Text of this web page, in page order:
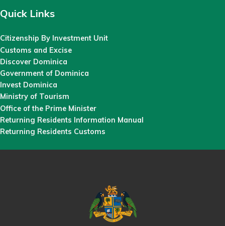
Quick Links
Citizenship By Investment Unit
Customs and Excise
Discover Dominica
Government of Dominica
Invest Dominica
Ministry of Tourism
Office of the Prime Minister
Returning Residents Information Manual
Returning Residents Customs